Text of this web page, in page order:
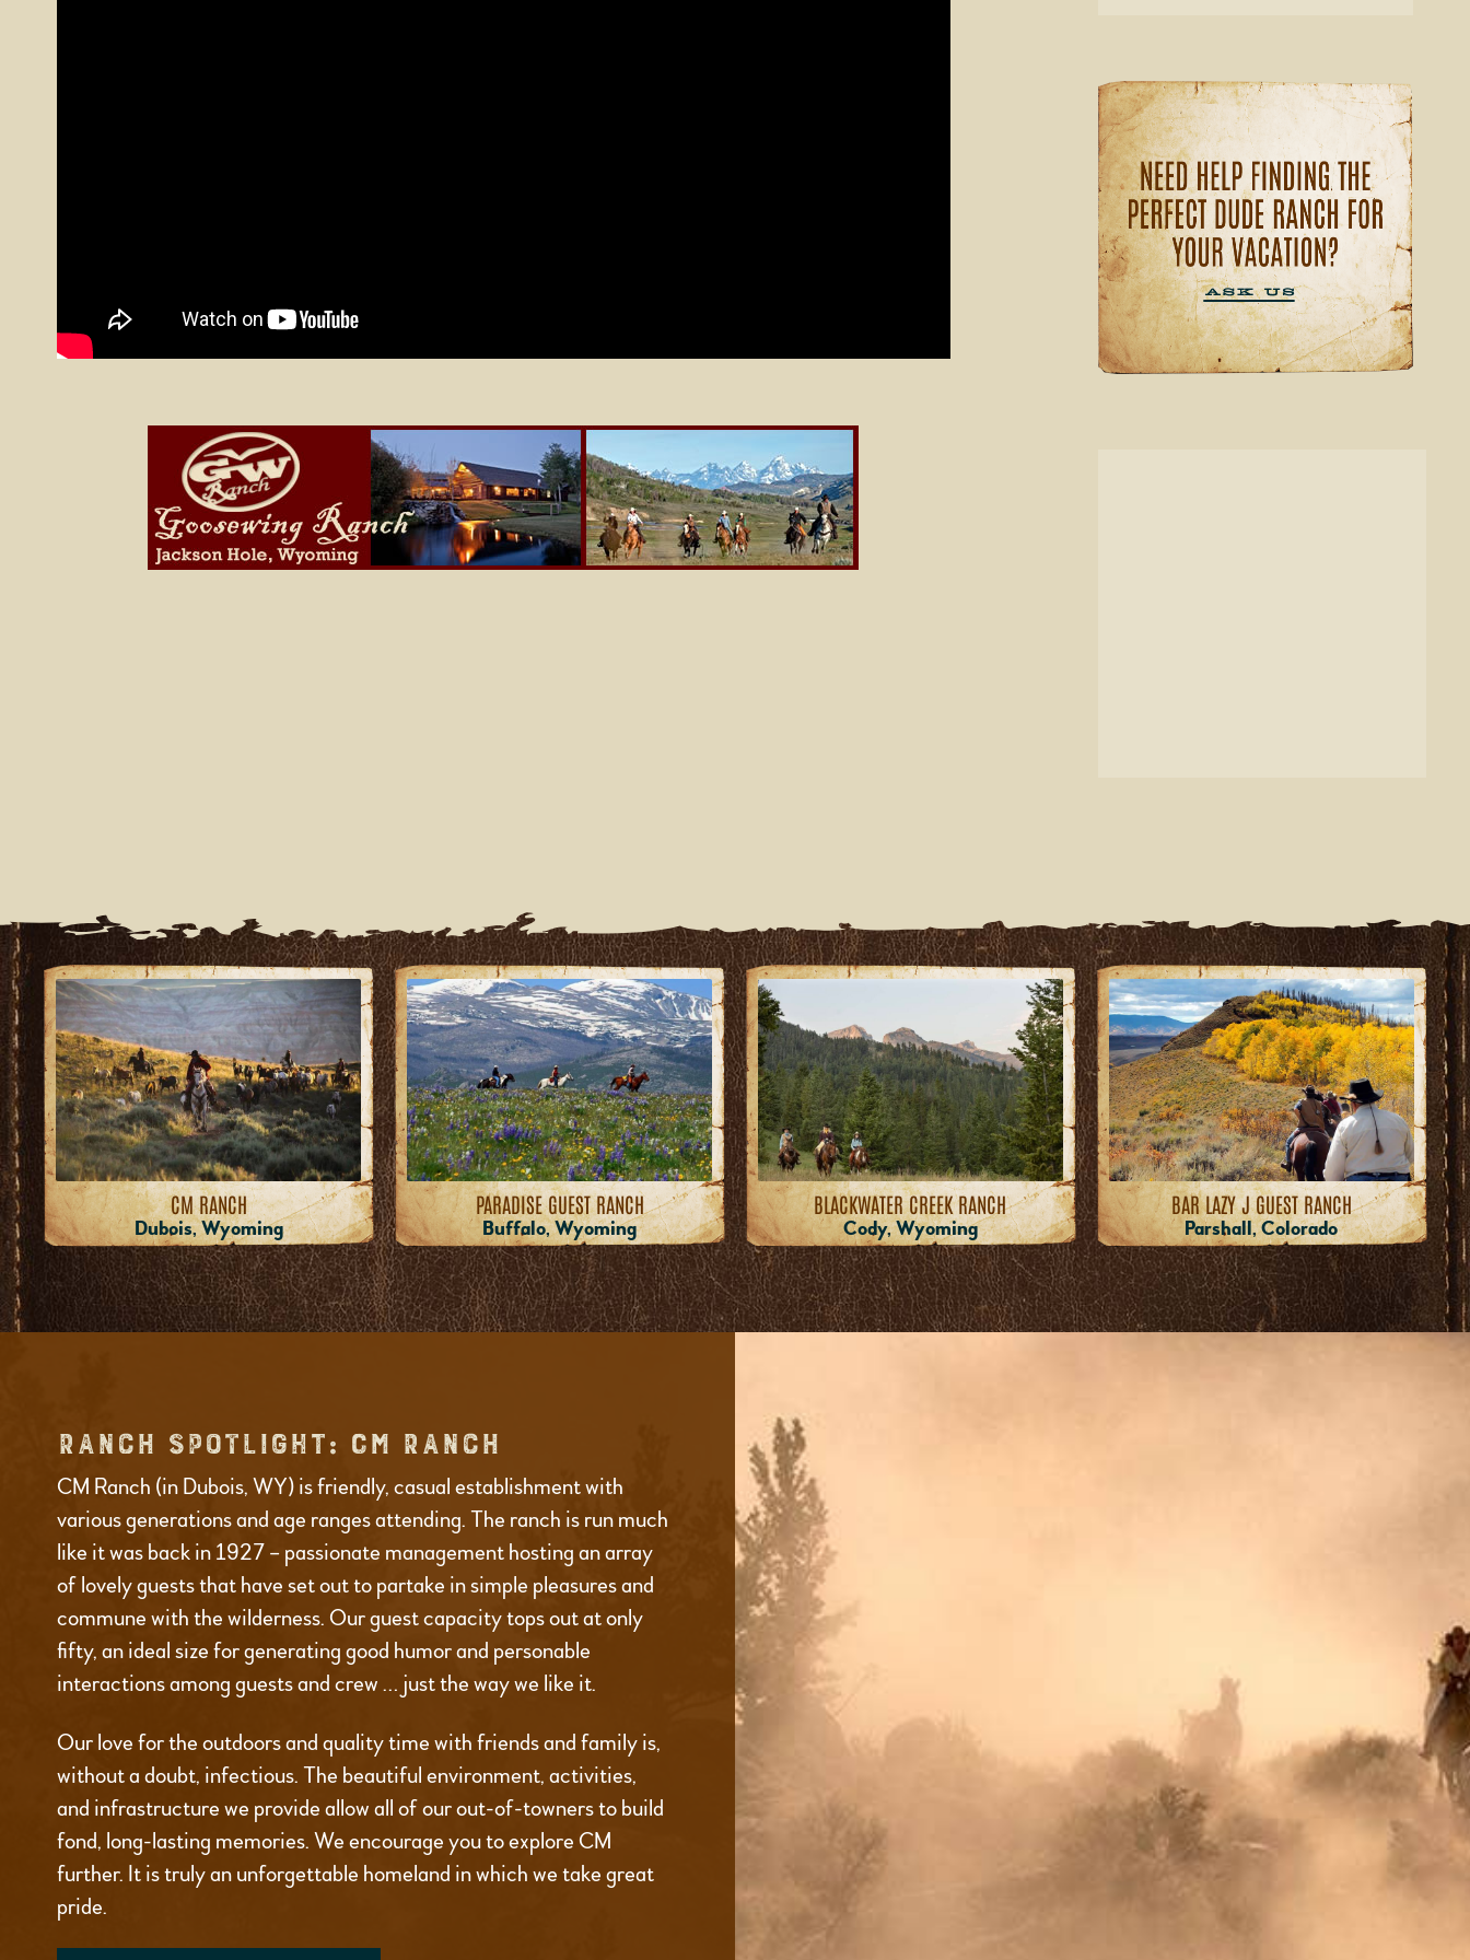
CM RANCH
Dubois, Wyoming
PARADISE GUEST RANCH
Buffalo, Wyoming
BLACKWATER CREEK RANCH
Cody, Wyoming
BAR LAZY J GUEST RANCH
Parshall, Colorado
RANCH SPOTLIGHT: CM RANCH
CM Ranch (in Dubois, WY) is friendly, casual establishment with
various generations and age ranges attending. The ranch is run much
like it was back in 1927 – passionate management hosting an array
of lovely guests that have set out to partake in simple pleasures and
commune with the wilderness. Our guest capacity tops out at only
fifty, an ideal size for generating good humor and personable
interactions among guests and crew … just the way we like it.
Our love for the outdoors and quality time with friends and family is,
without a doubt, infectious. The beautiful environment, activities,
and infrastructure we provide allow all of our out-of-towners to build
fond, long-lasting memories. We encourage you to explore CM
further. It is truly an unforgettable homeland in which we take great
pride.